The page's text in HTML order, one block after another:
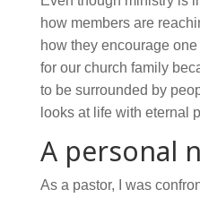
how members are
how they encourage
for our church family
to be surrounded by
looks at life with eternal
A personal
As a pastor, I was